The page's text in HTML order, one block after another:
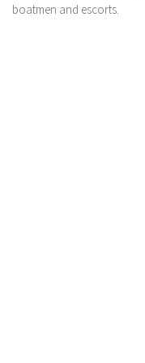
boatmen and escorts.